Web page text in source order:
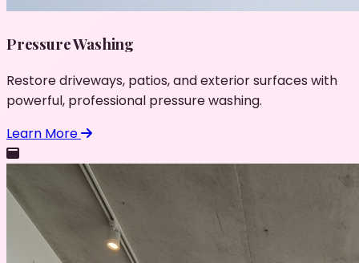
Pressure Washing
Restore driveways, patios, and exterior surfaces with
powerful, professional pressure washing.
Learn More